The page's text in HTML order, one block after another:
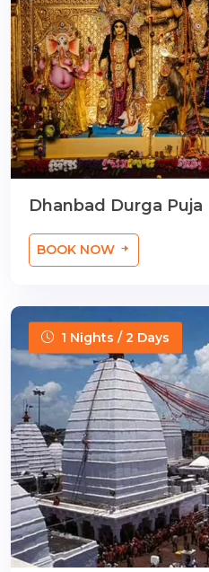
Dhanbad Durga Puja
BOOK NOW
1 Nights / 2 Days